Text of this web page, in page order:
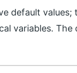
default
variables.